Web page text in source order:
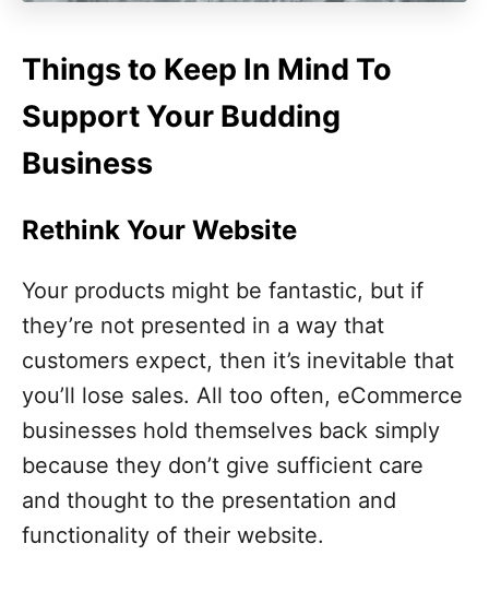
Things to Keep In Mind To
Support Your Budding
Business
Rethink Your Website
Your products might be fantastic, but if
they’re not presented in a way that
customers expect, then it’s inevitable that
you’ll lose sales. All too often, eCommerce
businesses hold themselves back simply
because they don’t give sufficient care
and thought to the presentation and
functionality of their website.